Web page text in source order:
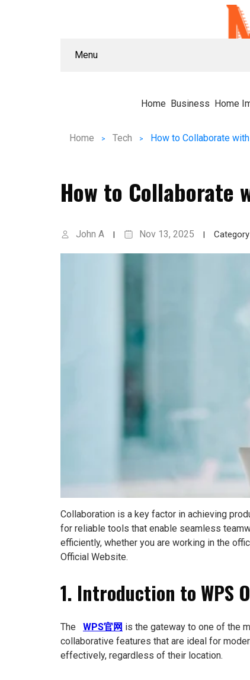
Menu
Home Business Home
Home Tech
How to Collaborate
John A Nov 13, 2025 Category
Collaboration is a key factor in achieving
for reliable tools that enable seamless
efficiently, whether you are working in the
Official Website.
1. Introduction to WPS
The WPS官网 is the gateway to one of the
collaborative features that are ideal for
effectively, regardless of their location.